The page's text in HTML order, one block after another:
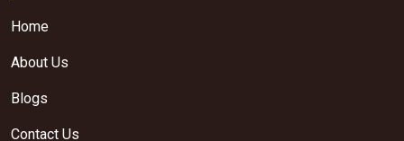
Home
About Us
Blogs
Contact Us